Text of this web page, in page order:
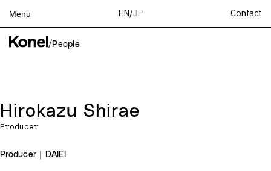
Menu EN/JP Contact
Top
About
News
/ People
Hirokazu Shirae
Producer
Producer｜DAIEI